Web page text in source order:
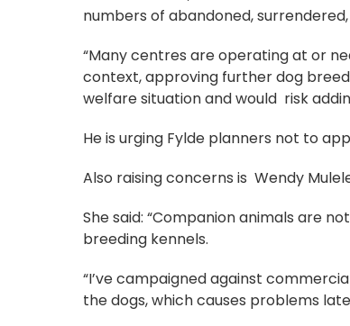
numbers of abandoned,
“Many centres are operating at or
context, approving further dog
welfare situation and would risk
He is urging Fylde planners not to
Also raising concerns is Wendy
She said: “Companion animals are
breeding kennels.
“I’ve campaigned against
the dogs, which causes problems